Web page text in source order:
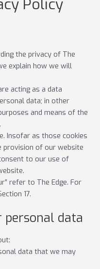
Policy
the privacy of The
explain how we will
acting as a data
data; in other
and means of the
Insofar as those cookies
of our website
to our use of
refer to The Edge. For
17.
personal data
data that we may